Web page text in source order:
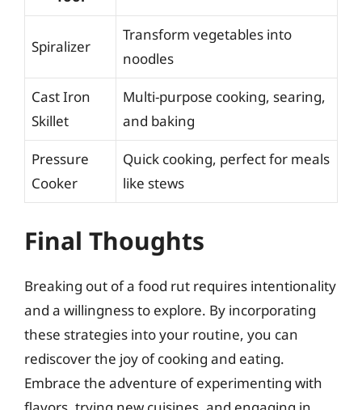
Spiralizer
Transform vegetables into
noodles
Cast Iron
Skillet
Multi-purpose cooking, searing,
and baking
Pressure
Cooker
Quick cooking, perfect for meals
like stews
Final Thoughts
Breaking out of a food rut requires intentionality
and a willingness to explore. By incorporating
these strategies into your routine, you can
rediscover the joy of cooking and eating.
Embrace the adventure of experimenting with